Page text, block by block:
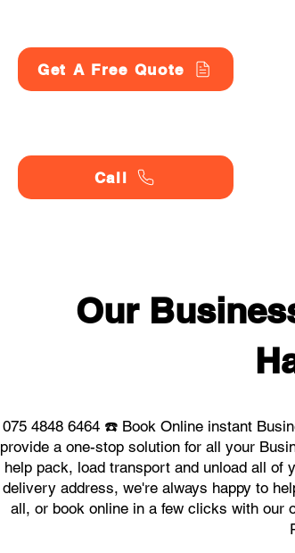
Get A Free Quote
Call
Our
075 4848 6464 ☎️ Book Online instant
provide a one-stop solution for all your
help pack, load transport and unload all of
delivery address, we're always happy to
all, or book online in a few clicks with our